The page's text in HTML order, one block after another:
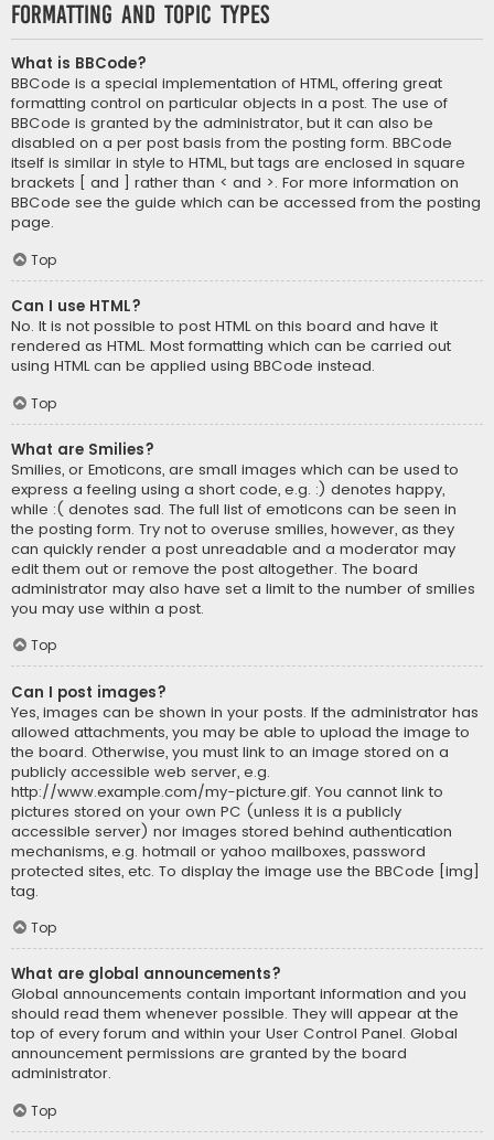
Formatting and Topic Types
What is BBCode?
BBCode is a special implementation of HTML, offering great
formatting control on particular objects in a post. The use of
BBCode is granted by the administrator, but it can also be
disabled on a per post basis from the posting form. BBCode
itself is similar in style to HTML, but tags are enclosed in square
brackets [ and ] rather than < and >. For more information on
BBCode see the guide which can be accessed from the posting
page.
Top
Can I use HTML?
No. It is not possible to post HTML on this board and have it
rendered as HTML. Most formatting which can be carried out
using HTML can be applied using BBCode instead.
Top
What are Smilies?
Smilies, or Emoticons, are small images which can be used to
express a feeling using a short code, e.g. :) denotes happy,
while :( denotes sad. The full list of emoticons can be seen in
the posting form. Try not to overuse smilies, however, as they
can quickly render a post unreadable and a moderator may
edit them out or remove the post altogether. The board
administrator may also have set a limit to the number of smilies
you may use within a post.
Top
Can I post images?
Yes, images can be shown in your posts. If the administrator has
allowed attachments, you may be able to upload the image to
the board. Otherwise, you must link to an image stored on a
publicly accessible web server, e.g.
http://www.example.com/my-picture.gif. You cannot link to
pictures stored on your own PC (unless it is a publicly
accessible server) nor images stored behind authentication
mechanisms, e.g. hotmail or yahoo mailboxes, password
protected sites, etc. To display the image use the BBCode [img]
tag.
Top
What are global announcements?
Global announcements contain important information and you
should read them whenever possible. They will appear at the
top of every forum and within your User Control Panel. Global
announcement permissions are granted by the board
administrator.
Top